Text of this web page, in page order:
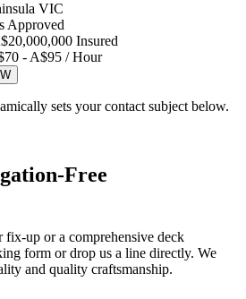
VIC
Approved
Insured
- A$95 / Hour
sets your contact subject below.
Free
fix-up or a comprehensive deck
form or drop us a line directly. We
and quality craftsmanship.